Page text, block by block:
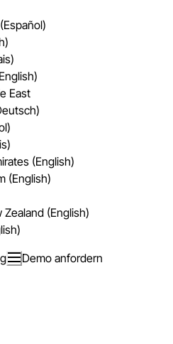
East
(English)
(English)
Zealand (English)
Demo anfordern